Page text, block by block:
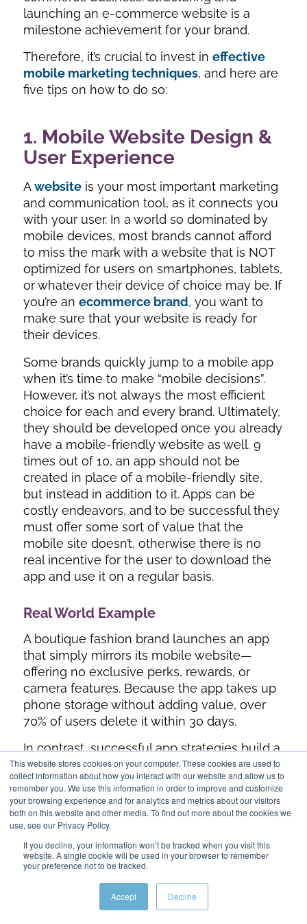
This website stores cookies on your computer. These cookies are used to
collect information about how you interact with our website and allow us to
remember you. We use this information in order to improve and customize
your browsing experience and for analytics and metrics about our visitors
both on this website and other media. To find out more about the cookies we
use, see our Privacy Policy.
If you decline, your information won’t be tracked when you visit this
website. A single cookie will be used in your browser to remember
your preference not to be tracked.
Accept Decline
launching an e-commerce website is a
milestone achievement for your brand.
Therefore, it’s crucial to invest in effective
mobile marketing techniques, and here are
five tips on how to do so:
1. Mobile Website Design &
User Experience
Awebsiteis your most important marketing
and communication tool, as it connects you
with your user. In a world so dominated by
mobile devices, most brands cannot afford
to miss the mark with a website that is NOT
optimized for users on smartphones, tablets,
or whatever their device of choice may be. If
you’re an ecommerce brand, you want to
make sure that your website is ready for
their devices.
Some brands quickly jump to a mobile app
when it’s time to make “mobile decisions”.
However, it’s not always the most efficient
choice for each and every brand. Ultimately,
they should be developed once you already
have a mobile-friendly website as well. 9
times out of 10, an app should not be
created in place of a mobile-friendly site,
but instead in addition to it. Apps can be
costly endeavors, and to be successful they
must offer some sort of value that the
mobile site doesn’t, otherwise there is no
real incentive for the user to download the
app and use it on a regular basis.
Real World Example
A boutique fashion brand launches an app
that simply mirrors its mobile website—
offering no exclusive perks, rewards, or
camera features. Because the app takes up
phone storage without adding value, over
70% of users delete it within 30 days.
In contrast, successful app strategies build a
responsive mobile site first to capture
general search traffic, then use an app to
offer unique utility. For instance, Nike uses
its mobile app to offer exclusive product
drops, personalized workout tracking, and
in-store barcode scanning. The mobile site
captures discovery, while the app serves
high-intent, repeat buyers.
Particularly with ecommerce brands, a